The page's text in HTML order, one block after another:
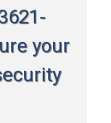
your